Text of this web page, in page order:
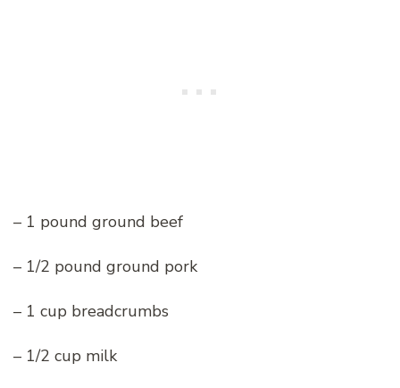
– 1 pound ground beef
– 1/2 pound ground pork
– 1 cup breadcrumbs
– 1/2 cup milk